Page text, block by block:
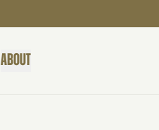
ABOUT